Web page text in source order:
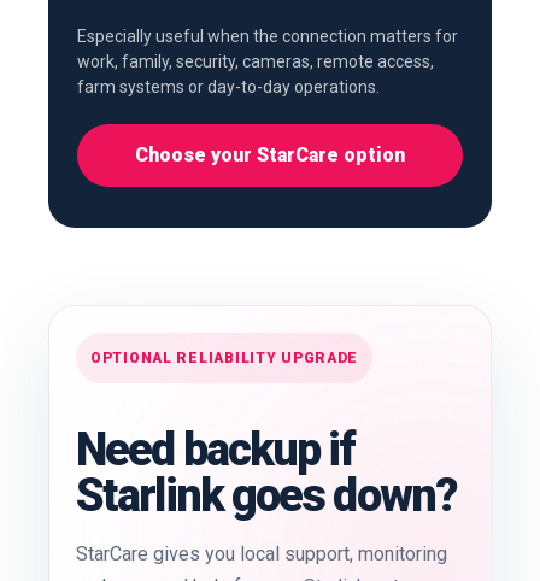
Especially useful when the connection matters for
work, family, security, cameras, remote access,
farm systems or day-to-day operations.
Choose your StarCare option
OPTIONAL RELIABILITY UPGRADE
Need backup if
Starlink goes down?
StarCare gives you local support, monitoring